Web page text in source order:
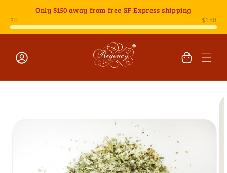
content
Only $150 away from free SF Express shipping
Cart